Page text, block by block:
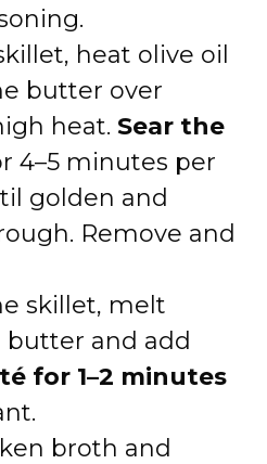
heat olive oil
butter over
heat. Sear the
4–5 minutes per
golden and
Remove and
skillet, melt
and add
for 1–2 minutes
broth and